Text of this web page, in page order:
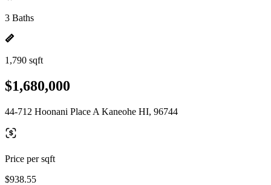
3 Baths
1,790 sqft
$1,680,000
44-712 Hoonani Place A Kaneohe HI, 96744
Price per sqft
$938.55